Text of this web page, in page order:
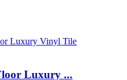
Luxury ...